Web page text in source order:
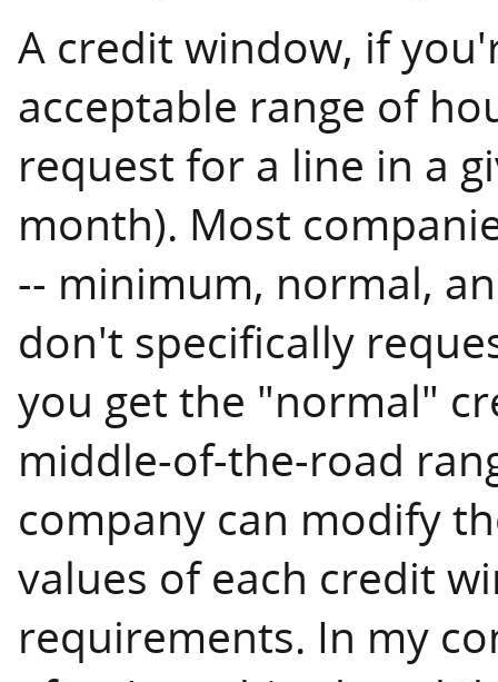
A credit window, if
acceptable range of
request for a line in a
month). Most
-- minimum, normal,
don't specifically
you get the "normal"
middle-of-the-road
company can modify
values of each credit
requirements. In my